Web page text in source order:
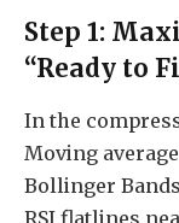
Step 1:
“Ready to
In the
Moving
Bollinger
RSI flatlines